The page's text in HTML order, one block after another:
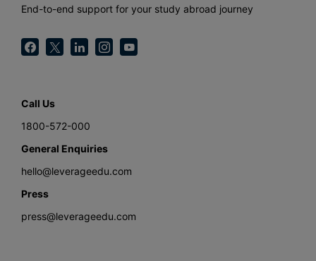
End-to-end support for your study abroad journey
Call Us
1800-572-000
General Enquiries
hello@leverageedu.com
Press
press@leverageedu.com